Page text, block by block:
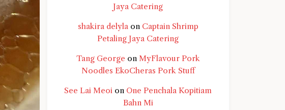
me a detailed question and you'll get a more detailed
Jaya Catering
shakira delylaon Captain Shrimp
Petaling Jaya Catering
Tang George on MyFlavour Pork
Noodles EkoCheras Pork Stuff
See Lai Meoi on One Penchala Kopitiam
Bahn Mi